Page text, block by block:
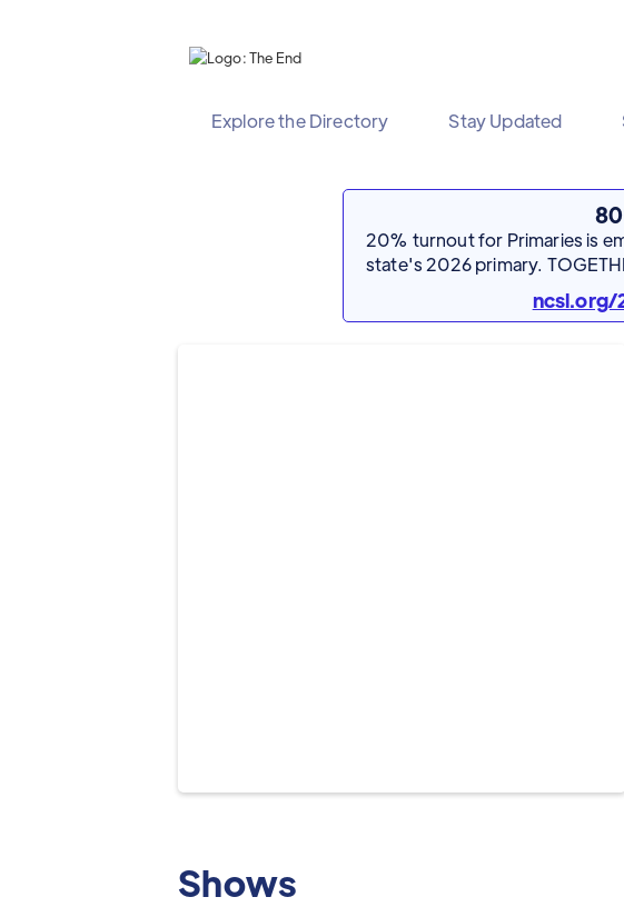
Explore the Directory Stay Updated
20% turnout for Primaries is
state's 2026 primary.
Shows